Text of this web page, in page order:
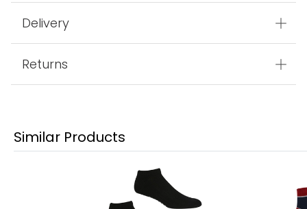
Delivery
Returns
Similar Products